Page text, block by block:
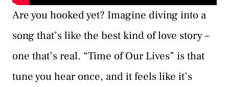
Are you hooked yet? Imagine diving into a
song that’s like the best kind of love story –
one that’s real. “Time of Our Lives” is that
tune you hear once, and it feels like it’s